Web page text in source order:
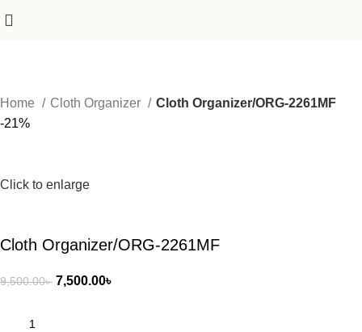
Home Cloth Organizer
Cloth Organizer/ORG-2261MF
-21%
Click to enlarge
Cloth Organizer/ORG-2261MF
9,500.00৳ 7,500.00৳